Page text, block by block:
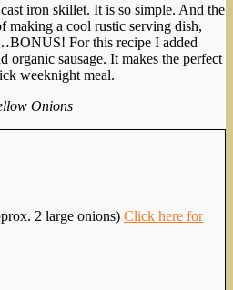
iron skillet. It is so simple. And the
making a cool rustic serving dish,
For this recipe I added
organic sausage. It makes the perfect
weeknight meal.
Onions
2 large onions) Click here for